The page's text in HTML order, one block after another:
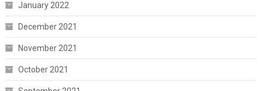
January 2022
December 2021
November 2021
October 2021